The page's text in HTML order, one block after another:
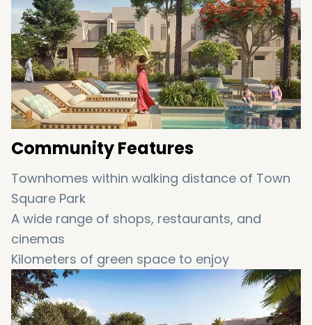
very own community, your sanctuary is
complete.
Community Features
Townhomes within walking distance of Town
Square Park
A wide range of shops, restaurants, and
cinemas
Kilometers of green space to enjoy
Jogging, cycling, and walking paths
Children’s playgrounds and pools
Nearby skateboard and water park